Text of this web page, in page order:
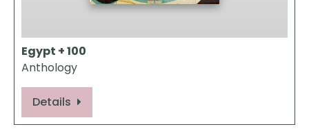
Egypt + 100
Anthology
Details